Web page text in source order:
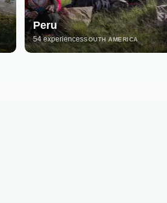
Peru
54 experiencesSOUTH AMERICA